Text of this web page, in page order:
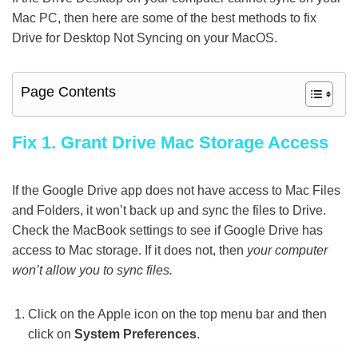
Mac PC, then here are some of the best methods to fix
Drive for Desktop Not Syncing on your MacOS.
Page Contents
Fix 1. Grant Drive Mac Storage Access
If the Google Drive app does not have access to Mac Files
and Folders, it won’t back up and sync the files to Drive.
Check the MacBook settings to see if Google Drive has
access to Mac storage. If it does not, then your computer
won’t allow you to sync files.
Click on the Apple icon on the top menu bar and then
click on System Preferences.